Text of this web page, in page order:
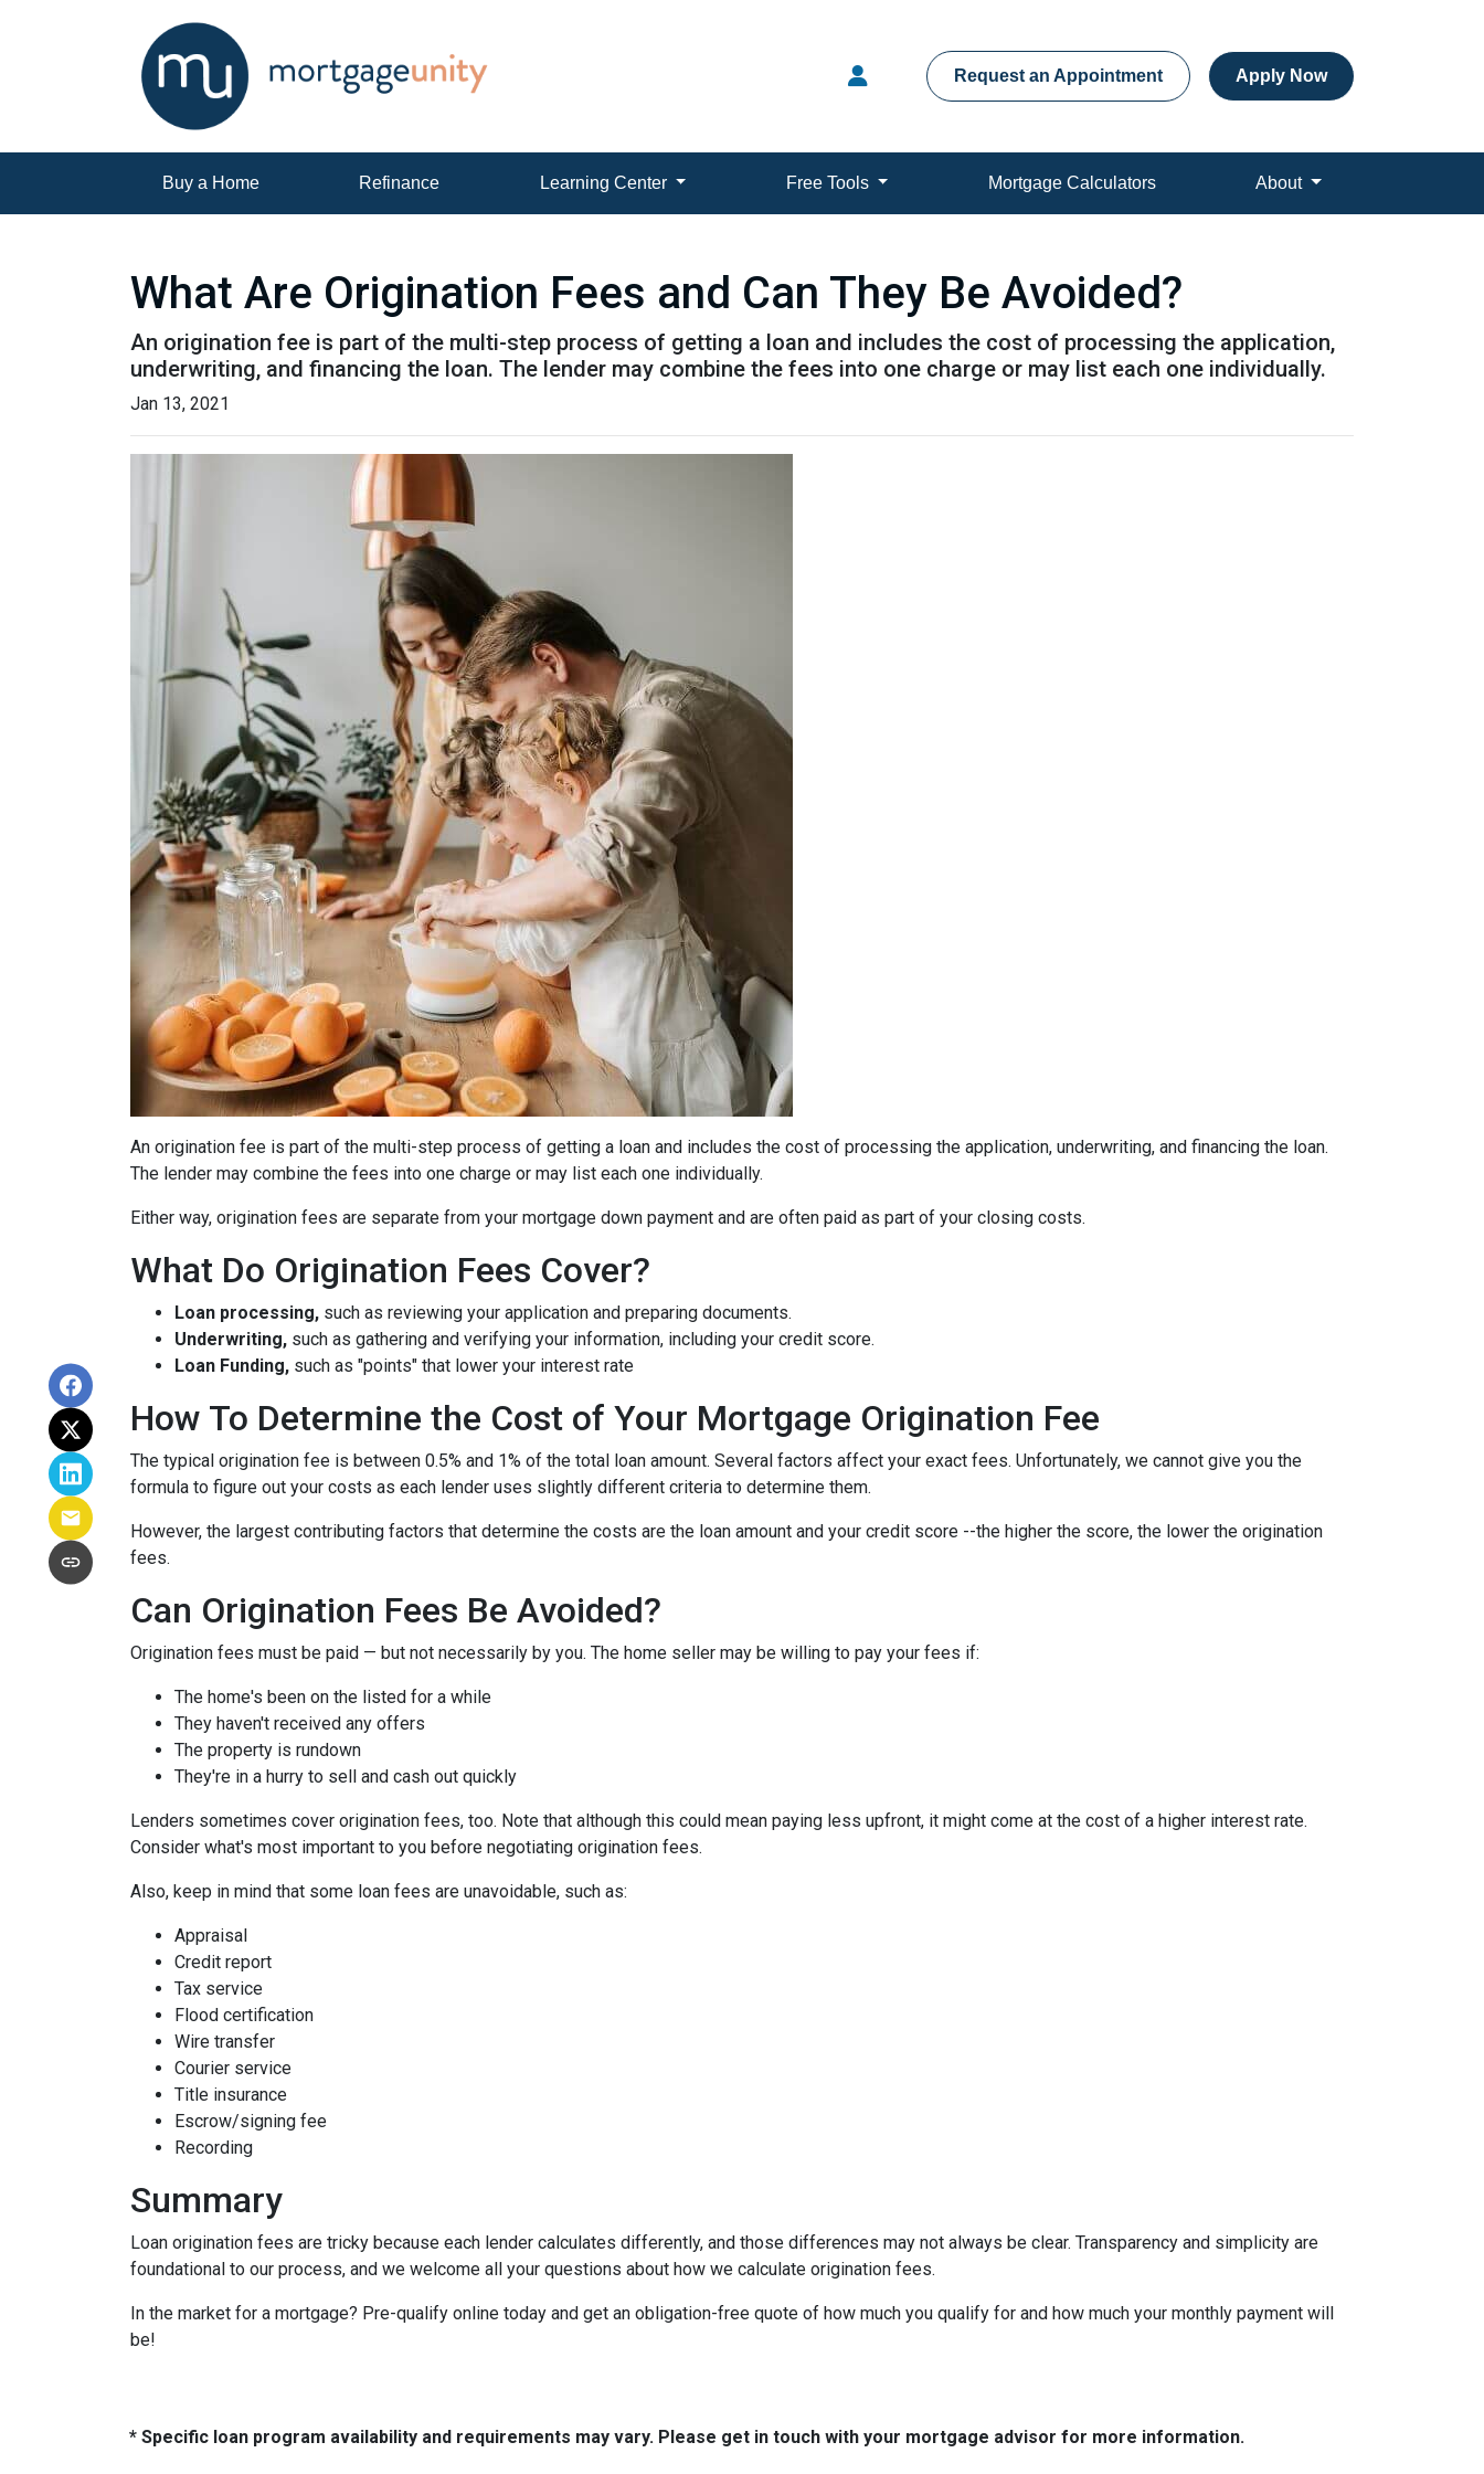
Request an Appointment Apply Now
Buy a Home Refinance Learning Center Free Tools Mortgage Calculators About
What Are Origination Fees and Can They Be Avoided?
An origination fee is part of the multi-step process of getting a loan and includes the cost of processing the application,
underwriting, and financing the loan. The lender may combine the fees into one charge or may list each one individually.
Jan 13, 2021
An origination fee is part of the multi-step process of getting a loan and includes the cost of processing the application, underwriting, and financing the loan.
The lender may combine the fees into one charge or may list each one individually.
Either way, origination fees are separate from your mortgage down payment and are often paid as part of your closing costs.
What Do Origination Fees Cover?
Loan processing, such as reviewing your application and preparing documents.
Underwriting, such as gathering and verifying your information, including your credit score.
Loan Funding, such as "points" that lower your interest rate
How To Determine the Cost of Your Mortgage Origination Fee
The typical origination fee is between 0.5% and 1% of the total loan amount. Several factors affect your exact fees. Unfortunately, we cannot give you the
formula to figure out your costs as each lender uses slightly different criteria to determine them.
However, the largest contributing factors that determine the costs are the loan amount and your credit score --the higher the score, the lower the origination
fees.
Can Origination Fees Be Avoided?
Origination fees must be paid — but not necessarily by you. The home seller may be willing to pay your fees if:
The home's been on the listed for a while
They haven't received any offers
The property is rundown
They're in a hurry to sell and cash out quickly
Lenders sometimes cover origination fees, too. Note that although this could mean paying less upfront, it might come at the cost of a higher interest rate.
Consider what's most important to you before negotiating origination fees.
Also, keep in mind that some loan fees are unavoidable, such as:
Appraisal
Credit report
Tax service
Flood certification
Wire transfer
Courier service
Title insurance
Escrow/signing fee
Recording
Summary
Loan origination fees are tricky because each lender calculates differently, and those differences may not always be clear. Transparency and simplicity are
foundational to our process, and we welcome all your questions about how we calculate origination fees.
In the market for a mortgage? Pre-qualify online today and get an obligation-free quote of how much you qualify for and how much your monthly payment will
be!
* Specific loan program availability and requirements may vary. Please get in touch with your mortgage advisor for more information.